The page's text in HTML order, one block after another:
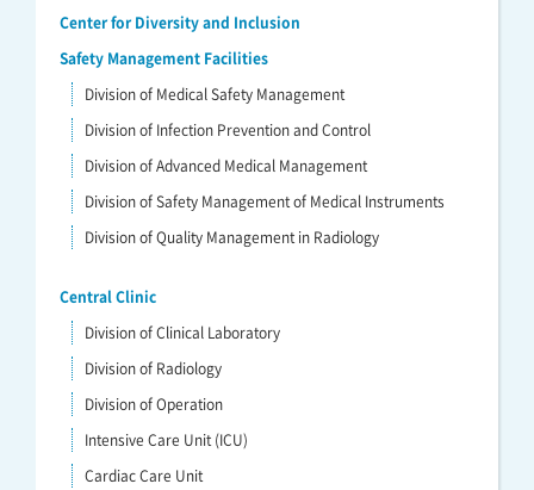
Center for Diversity and Inclusion
Safety Management Facilities
Division of Medical Safety Management
Division of Infection Prevention and Control
Division of Advanced Medical Management
Division of Safety Management of Medical Instruments
Division of Quality Management in Radiology
Central Clinic
Division of Clinical Laboratory
Division of Radiology
Division of Operation
Intensive Care Unit (ICU)
Cardiac Care Unit